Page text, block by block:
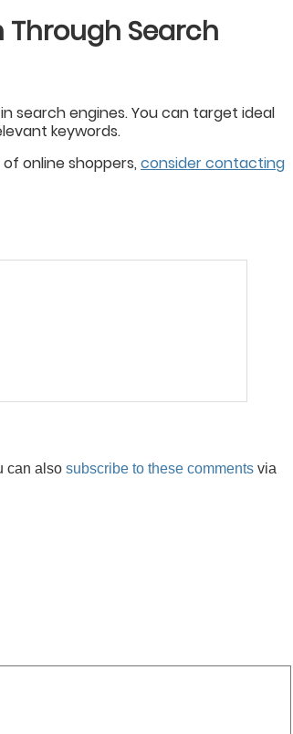
Search
search engines. You can target ideal
keywords.
online shoppers, consider contacting
can also subscribe to these comments via